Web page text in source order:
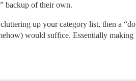
backup of their own.
up your category list, then a “do
would suffice. Essentially making